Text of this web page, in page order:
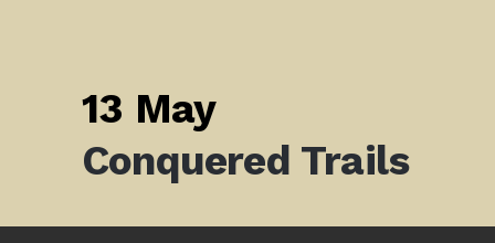
13 May
Conquered Trails